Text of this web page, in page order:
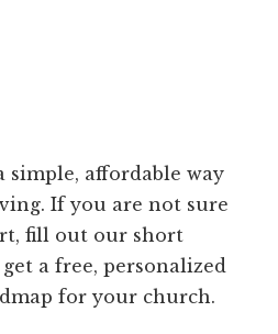
simple, affordable way
If you are not sure
fill out our short
a free, personalized
for your church.